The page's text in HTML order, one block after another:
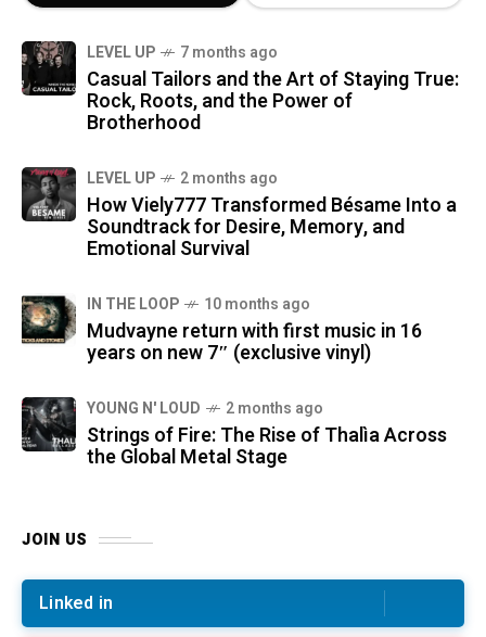
LEVEL UP 7 months ago
Casual Tailors and the Art of Staying True:
Rock, Roots, and the Power of
Brotherhood
LEVEL UP 2 months ago
How Viely777 Transformed Bésame Into a
Soundtrack for Desire, Memory, and
Emotional Survival
IN THE LOOP 10 months ago
Mudvayne return with first music in 16
years on new 7″ (exclusive vinyl)
YOUNG N' LOUD 2 months ago
Strings of Fire: The Rise of Thalìa Across
the Global Metal Stage
JOIN US
Linked in